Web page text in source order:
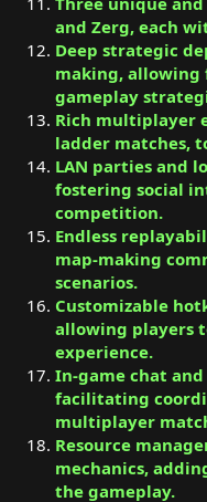
and Zerg, each
Deep strategic
making, allowing
gameplay
Rich multiplayer
ladder matches,
LAN parties and
fostering social
competition.
Endless
map-making
scenarios.
Customizable
allowing players
experience.
In-game chat
facilitating
multiplayer
Resource
mechanics,
the gameplay.